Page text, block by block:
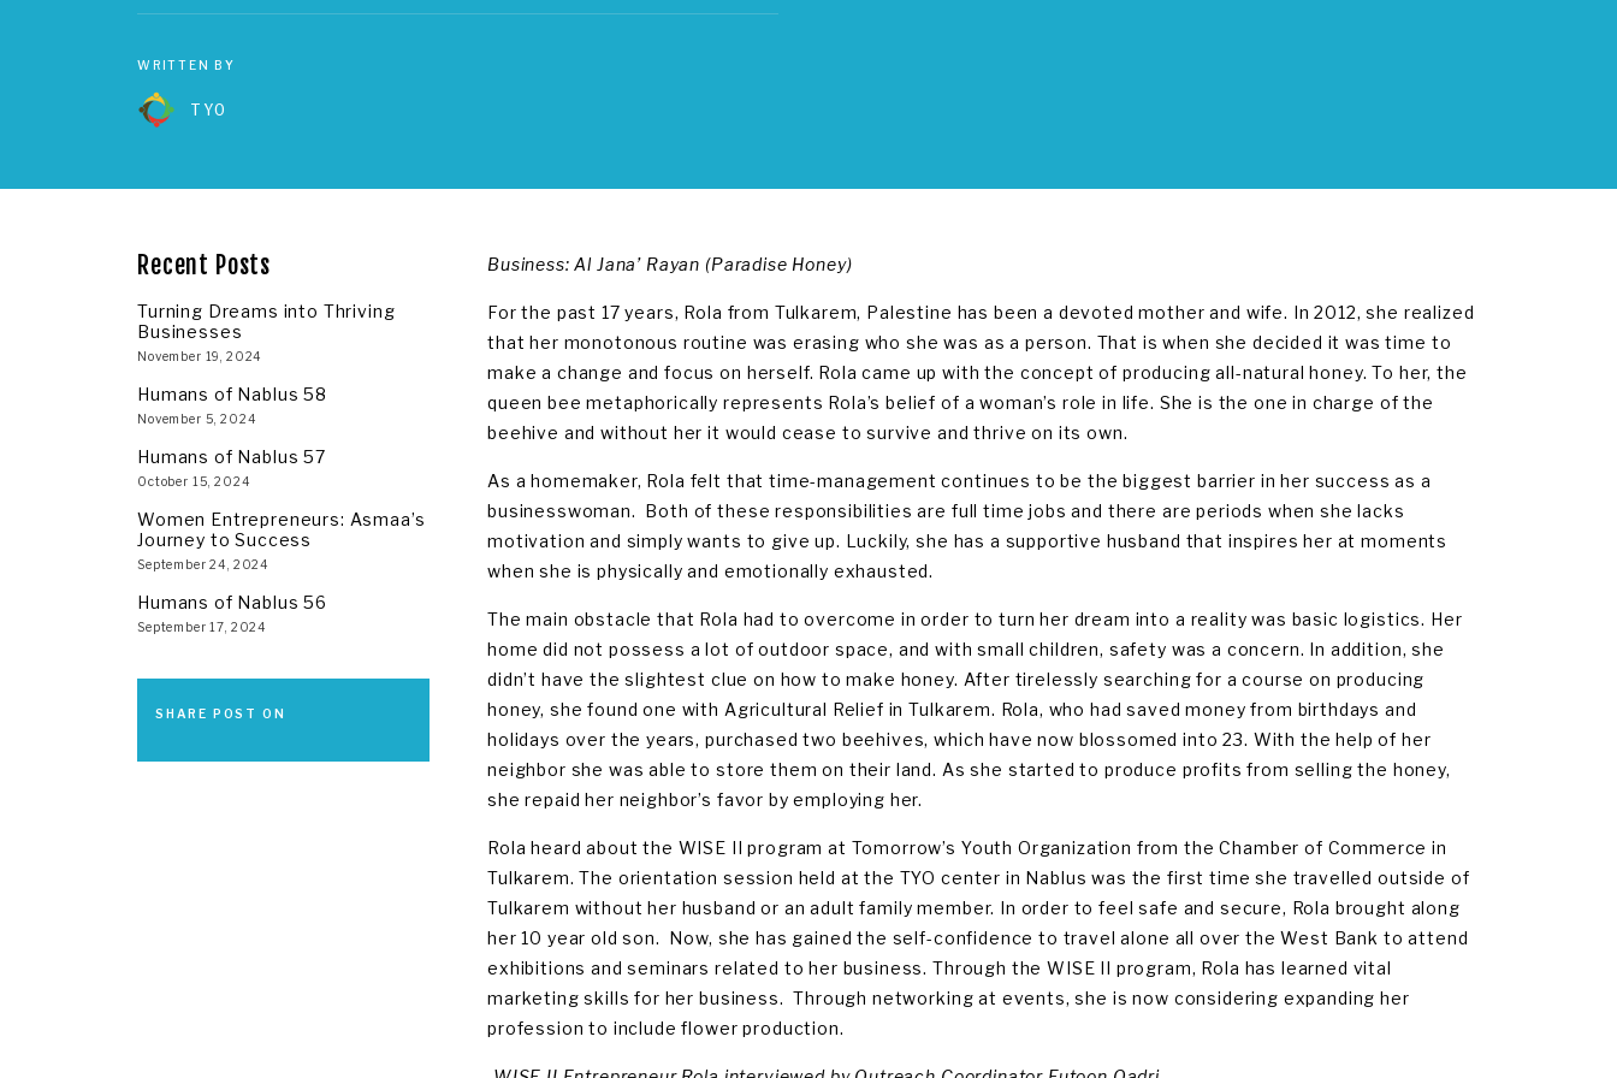
WRITTEN BY
TYO
Recent Posts
Turning Dreams into Thriving
Businesses
November 19, 2024
Humans of Nablus 58
November 5, 2024
Humans of Nablus 57
October 15, 2024
Women Entrepreneurs: Asmaa’s
Journey to Success
September 24, 2024
Humans of Nablus 56
September 17, 2024
SHARE POST ON
Business: Al Jana’ Rayan (Paradise Honey)
For the past 17 years, Rola from Tulkarem, Palestine has been a devoted mother and wife. In 2012, she realized
that her monotonous routine was erasing who she was as a person. That is when she decided it was time to
make a change and focus on herself. Rola came up with the concept of producing all-natural honey. To her, the
queen bee metaphorically represents Rola’s belief of a woman’s role in life. She is the one in charge of the
beehive and without her it would cease to survive and thrive on its own.
As a homemaker, Rola felt that time-management continues to be the biggest barrier in her success as a
businesswoman. Both of these responsibilities are full time jobs and there are periods when she lacks
motivation and simply wants to give up. Luckily, she has a supportive husband that inspires her at moments
when she is physically and emotionally exhausted.
The main obstacle that Rola had to overcome in order to turn her dream into a reality was basic logistics. Her
home did not possess a lot of outdoor space, and with small children, safety was a concern. In addition, she
didn’t have the slightest clue on how to make honey. After tirelessly searching for a course on producing
honey, she found one with Agricultural Relief in Tulkarem. Rola, who had saved money from birthdays and
holidays over the years, purchased two beehives, which have now blossomed into 23. With the help of her
neighbor she was able to store them on their land. As she started to produce profits from selling the honey,
she repaid her neighbor’s favor by employing her.
Rola heard about the WISE II program at Tomorrow’s Youth Organization from the Chamber of Commerce in
Tulkarem. The orientation session held at the TYO center in Nablus was the first time she travelled outside of
Tulkarem without her husband or an adult family member. In order to feel safe and secure, Rola brought along
her 10 year old son. Now, she has gained the self-confidence to travel alone all over the West Bank to attend
exhibitions and seminars related to her business. Through the WISE II program, Rola has learned vital
marketing skills for her business. Through networking at events, she is now considering expanding her
profession to include flower production.